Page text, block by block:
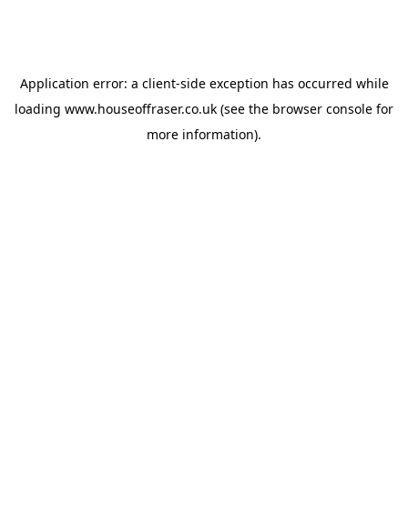
Application error: a client-side exception has occurred while
loading www.houseoffraser.co.uk (see the browser console for
more information).